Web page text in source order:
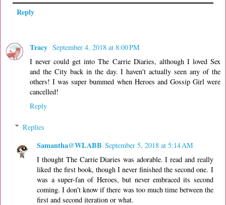
Reply
Tracy September 4, 2018 at 8:00 PM
I never could get into The Carrie Diaries, although I loved Sex
and the City back in the day. I haven't actually seen any of the
others! I was super bummed when Heroes and Gossip Girl were
cancelled!
Reply
Replies
Samantha@WLABB September 5, 2018 at 5:14 AM
I thought The Carrie Diaries was adorable. I read and really
liked the first book, though I never finished the second one. I
was a super-fan of Heroes, but never embraced its second
coming. I don't know if there was too much time between the
first and second iteration or what.